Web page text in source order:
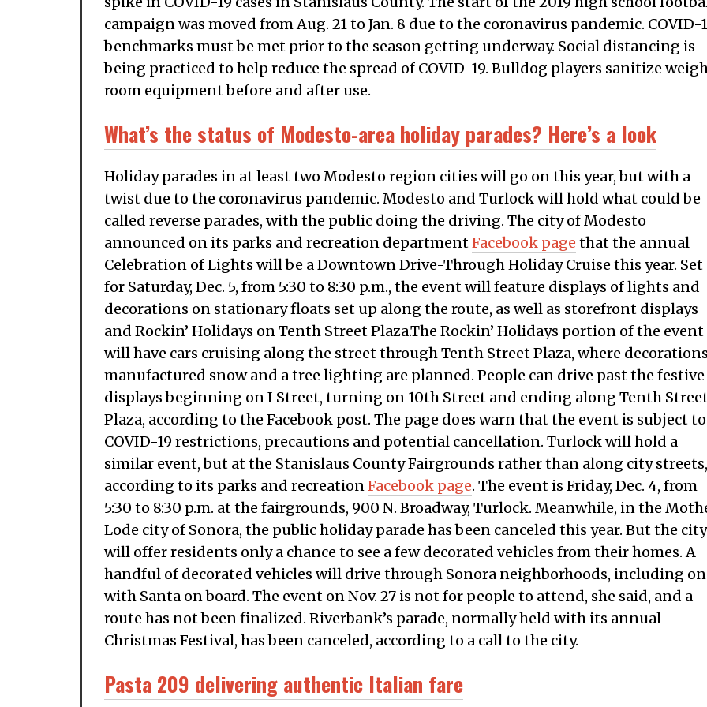
campaign was moved from Aug. 21 to Jan. 8 due to the coronavirus pandemic. COVID-
benchmarks must be met prior to the season getting underway. Social distancing is
being practiced to help reduce the spread of COVID-19. Bulldog players sanitize
room equipment before and after use.
What’s the status of Modesto-area holiday parades? Here’s a look
Holiday parades in at least two Modesto region cities will go on this year, but with a
twist due to the coronavirus pandemic. Modesto and Turlock will hold what could be
called reverse parades, with the public doing the driving. The city of Modesto
announced on its parks and recreation departmentFacebook page that the annual
Celebration of Lights will be a Downtown Drive-Through Holiday Cruise this year. Set
for Saturday, Dec. 5, from 5:30 to 8:30 p.m., the event will feature displays of lights and
decorations on stationary floats set up along the route, as well as storefront displays
and Rockin’ Holidays on Tenth Street Plaza.The Rockin’ Holidays portion of the event
will have cars cruising along the street through Tenth Street Plaza, where
manufactured snow and a tree lighting are planned. People can drive past the festive
displays beginning on I Street, turning on 10th Street and ending along Tenth
Plaza, according to the Facebook post. The page does warn that the event is subject to
COVID-19 restrictions, precautions and potential cancellation. Turlock will hold a
similar event, but at the Stanislaus County Fairgrounds rather than along city streets,
according to its parks and recreationFacebook page. The event is Friday, Dec. 4, from
5:30 to 8:30 p.m. at the fairgrounds, 900 N. Broadway, Turlock. Meanwhile, in the
Lode city of Sonora, the public holiday parade has been canceled this year. But the city
will offer residents only a chance to see a few decorated vehicles from their homes. A
handful of decorated vehicles will drive through Sonora neighborhoods, including
with Santa on board. The event on Nov. 27 is not for people to attend, she said, and a
route has not been finalized. Riverbank’s parade, normally held with its annual
Christmas Festival, has been canceled, according to a call to the city.
Pasta 209 delivering authentic Italian fare